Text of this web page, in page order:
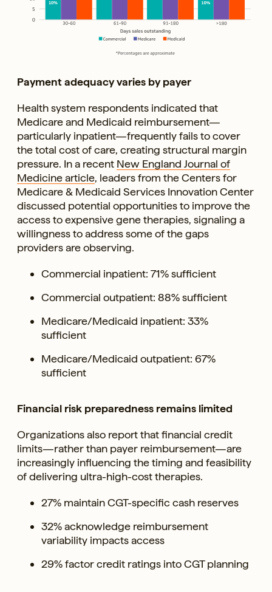
Payment adequacy varies by payer
Health system respondents indicated that
Medicare and Medicaid reimbursement—
particularly inpatient—frequently fails to cover
the total cost of care, creating structural margin
pressure. In a recent New England Journal of
Medicine article, leaders from the Centers for
Medicare & Medicaid Services Innovation Center
discussed potential opportunities to improve the
access to expensive gene therapies, signaling a
willingness to address some of the gaps
providers are observing.
Commercial inpatient: 71% sufficient
Commercial outpatient: 88% sufficient
Medicare/Medicaid inpatient: 33%
sufficient
Medicare/Medicaid outpatient: 67%
sufficient
Financial risk preparedness remains limited
Organizations also report that financial credit
limits—rather than payer reimbursement—are
increasingly influencing the timing and feasibility
of delivering ultra-high-cost therapies.
27% maintain CGT-specific cash reserves
32% acknowledge reimbursement
variability impacts access
29% factor credit ratings into CGT planning